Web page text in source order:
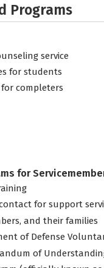
Programs
service
for students
for completers
for
for support
and their families
of Defense
of